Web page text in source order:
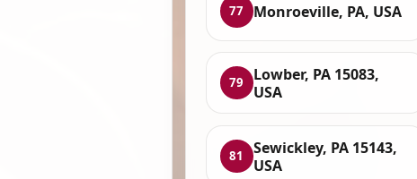
77 Monroeville, PA, USA
79
Lowber, PA 15083,
USA
81
Sewickley, PA 15143,
USA